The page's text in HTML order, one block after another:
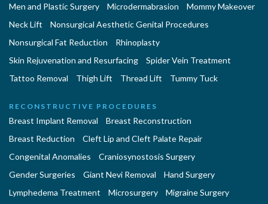
Men and Plastic Surgery
Microdermabrasion
Mommy Makeover
Neck Lift
Nonsurgical Aesthetic Genital Procedures
Nonsurgical Fat Reduction
Rhinoplasty
Skin Rejuvenation and Resurfacing
Spider Vein Treatment
Tattoo Removal
Thigh Lift Thread Lift Tummy Tuck
RECONSTRUCTIVE PROCEDURES
Breast Implant Removal
Breast Reconstruction
Breast Reduction
Cleft Lip and Cleft Palate Repair
Congenital Anomalies
Craniosynostosis Surgery
Gender Surgeries
Giant Nevi Removal
Hand Surgery
Lymphedema Treatment
Microsurgery
Migraine Surgery